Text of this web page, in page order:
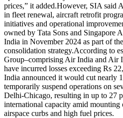
prices,” it added.However, SIA said
in fleet renewal, aircraft retrofit
initiatives and operational
owned by Tata Sons and Singapore
India in November 2024 as part of
consolidation strategy.According to
Group–comprising Air India and Air
have incurred losses exceeding Rs
India announced it would cut nearly
temporarily suspend operations on
Delhi-Chicago, resulting in up to 27
international capacity amid mounting
airspace curbs and high fuel prices.